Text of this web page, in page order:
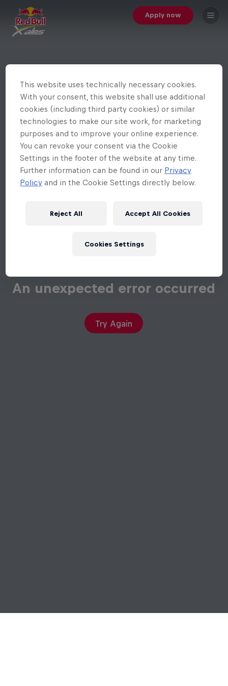
Apply now
An unexpected error occurred
Try Again
This website uses technically necessary cookies.
With your consent, this website shall use additional
cookies (including third party cookies) or similar
technologies to make our site work, for marketing
purposes and to improve your online experience.
You can revoke your consent via the Cookie
Settings in the footer of the website at any time.
Further information can be found in our Privacy
Policy and in the Cookie Settings directly below.
Reject All Accept All Cookies
Cookies Settings